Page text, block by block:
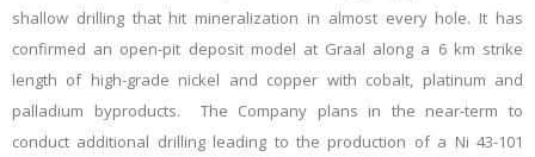
shallow drilling that hit mineralization in almost every hole. It has
confirmed an open-pit deposit model at Graal along a 6 km strike
length of high-grade nickel and copper with cobalt, platinum and
palladium byproducts. The Company plans in the near-term to
conduct additional drilling leading to the production of a Ni 43-101